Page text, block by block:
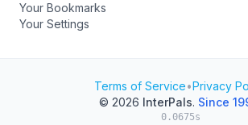
Your Bookmarks
Your Settings
Terms of Service•Privacy
© 2026 InterPals. Since
0.0675s